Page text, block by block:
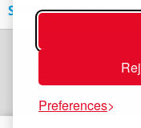
Preferences
STORE